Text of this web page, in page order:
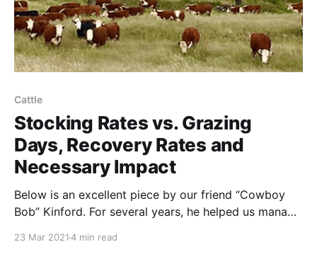
Cattle
Stocking Rates vs. Grazing
Days, Recovery Rates and
Necessary Impact
Below is an excellent piece by our friend “Cowboy
Bob” Kinford. For several years, he helped us manage
23 Mar 20214 min read